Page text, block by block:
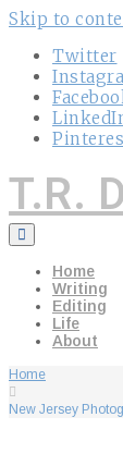
Skip to
Twitter
T.R.
Home
Writing
Editing
Life
About
Home
New Jersey